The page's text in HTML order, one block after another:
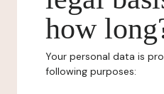
how
Your personal data is
following purposes: